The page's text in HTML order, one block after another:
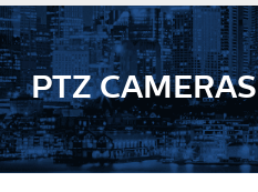
PTZ CAMERAS